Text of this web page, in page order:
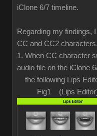
iClone 6/7 timeline.
Regarding my findings,
CC and CC2 characters.
1. When CC character
audio file on the iClone
the following Lips
Fig1 (Lips